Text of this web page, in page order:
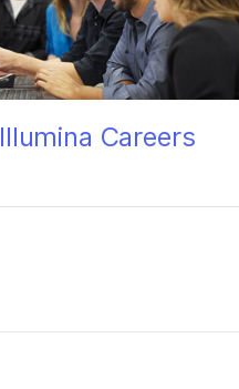
Illumina Careers